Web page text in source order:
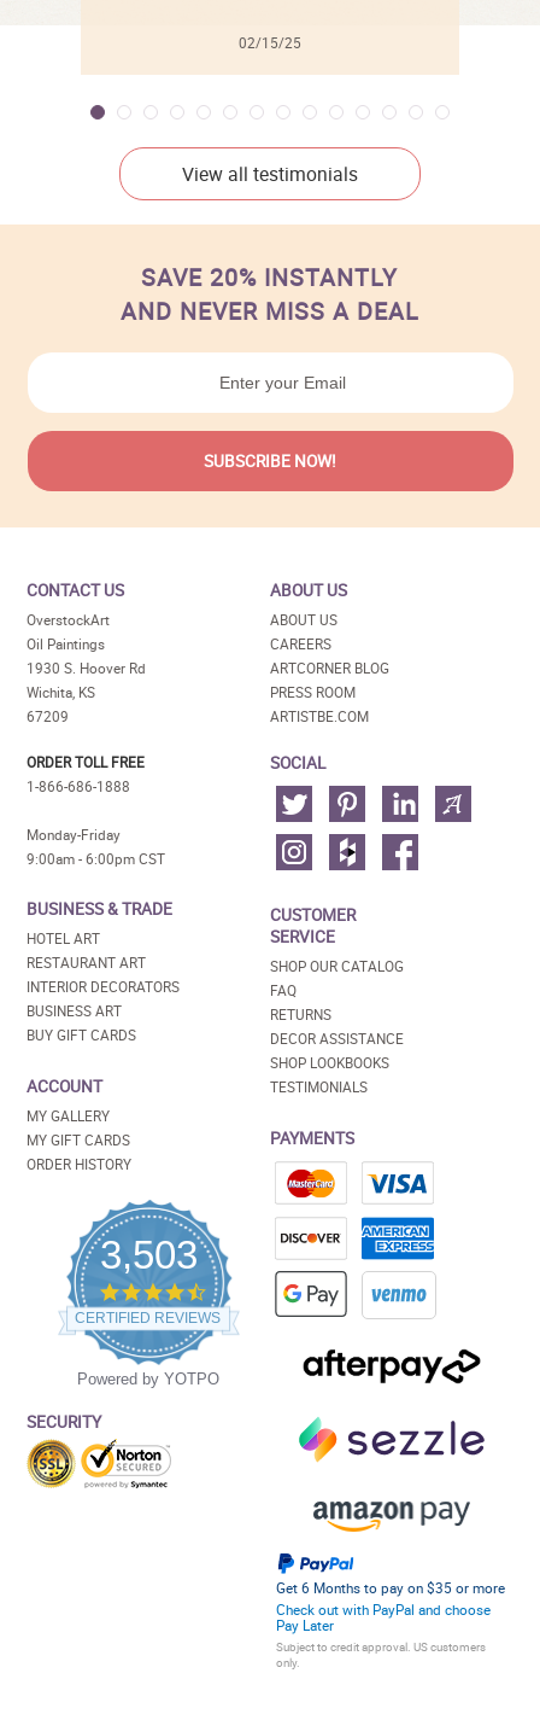
02/15/25
View all testimonials
SAVE 20% INSTANTLY
AND NEVER MISS A DEAL
CONTACT US
OverstockArt
Oil Paintings
1930 S. Hoover Rd
Wichita, KS
67209
ORDER TOLL FREE
1-866-686-1888
Monday-Friday
9:00am - 6:00pm CST
BUSINESS & TRADE
HOTEL ART
RESTAURANT ART
INTERIOR DECORATORS
BUSINESS ART
BUY GIFT CARDS
ACCOUNT
MY GALLERY
MY GIFT CARDS
ORDER HISTORY
3,503
4.5
star
rating
CERTIFIED REVIEWS
Powered by YOTPO
SECURITY
ABOUT US
ABOUT US
CAREERS
ARTCORNER BLOG
PRESS ROOM
ARTISTBE.COM
SOCIAL
CUSTOMER
SERVICE
SHOP OUR CATALOG
FAQ
RETURNS
DECOR ASSISTANCE
SHOP LOOKBOOKS
TESTIMONIALS
PAYMENTS
Get 6 Months to pay on $35 or more
Check out with PayPal and choose
Pay Later
Subject to credit approval. US customers
only.